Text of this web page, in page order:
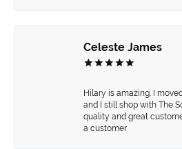
Celeste James
Hilary is amazing. I
and I still shop with The
quality and great
a customer